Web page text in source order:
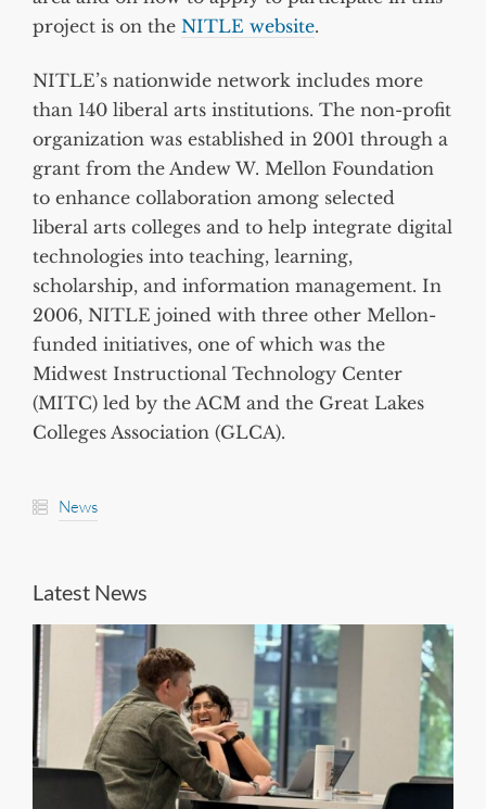
project is on the NITLE website.
NITLE’s nationwide network includes more
than 140 liberal arts institutions. The non-profit
organization was established in 2001 through a
grant from the Andew W. Mellon Foundation
to enhance collaboration among selected
liberal arts colleges and to help integrate digital
technologies into teaching, learning,
scholarship, and information management. In
2006, NITLE joined with three other Mellon-
funded initiatives, one of which was the
Midwest Instructional Technology Center
(MITC) led by the ACM and the Great Lakes
Colleges Association (GLCA).
News
Latest News